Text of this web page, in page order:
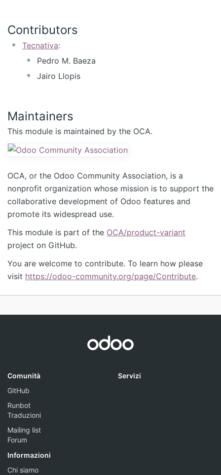
Contributors
Tecnativa:
Pedro M. Baeza
Jairo Llopis
Maintainers
This module is maintained by the OCA.
OCA, or the Odoo Community Association, is a
nonprofit organization whose mission is to support the
collaborative development of Odoo features and
promote its widespread use.
This module is part of the OCA/product-variant
project on GitHub.
You are welcome to contribute. To learn how please
visit https://odoo-community.org/page/Contribute.
Comunità
GitHub
Runbot
Traduzioni
Mailing list
Forum
Servizi
Informazioni
Chi siamo